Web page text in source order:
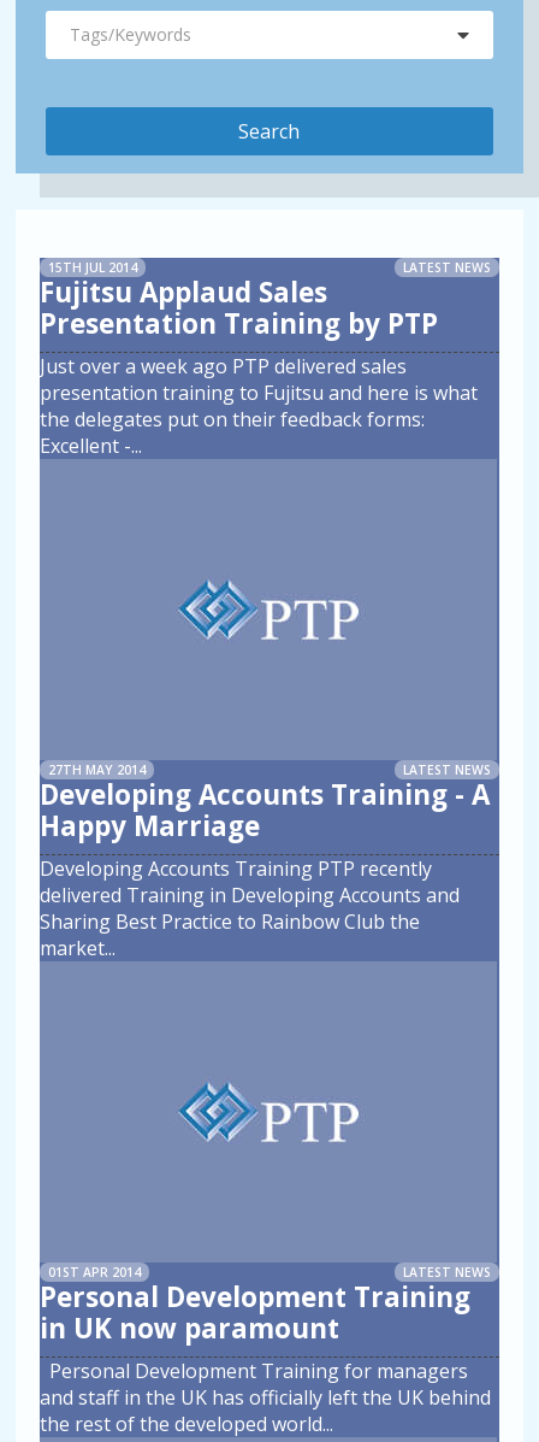
Tags/Keywords
15TH JUL 2014 LATEST NEWS
Fujitsu Applaud Sales
Presentation Training by PTP
Just over a week ago PTP delivered sales
presentation training to Fujitsu and here is what
the delegates put on their feedback forms:
Excellent -...
27TH MAY 2014 LATEST NEWS
Developing Accounts Training - A
Happy Marriage
Developing Accounts Training PTP recently
delivered Training in Developing Accounts and
Sharing Best Practice to Rainbow Club the
market...
01ST APR 2014 LATEST NEWS
Personal Development Training
in UK now paramount
Personal Development Training for managers
and staff in the UK has officially left the UK behind
the rest of the developed world...